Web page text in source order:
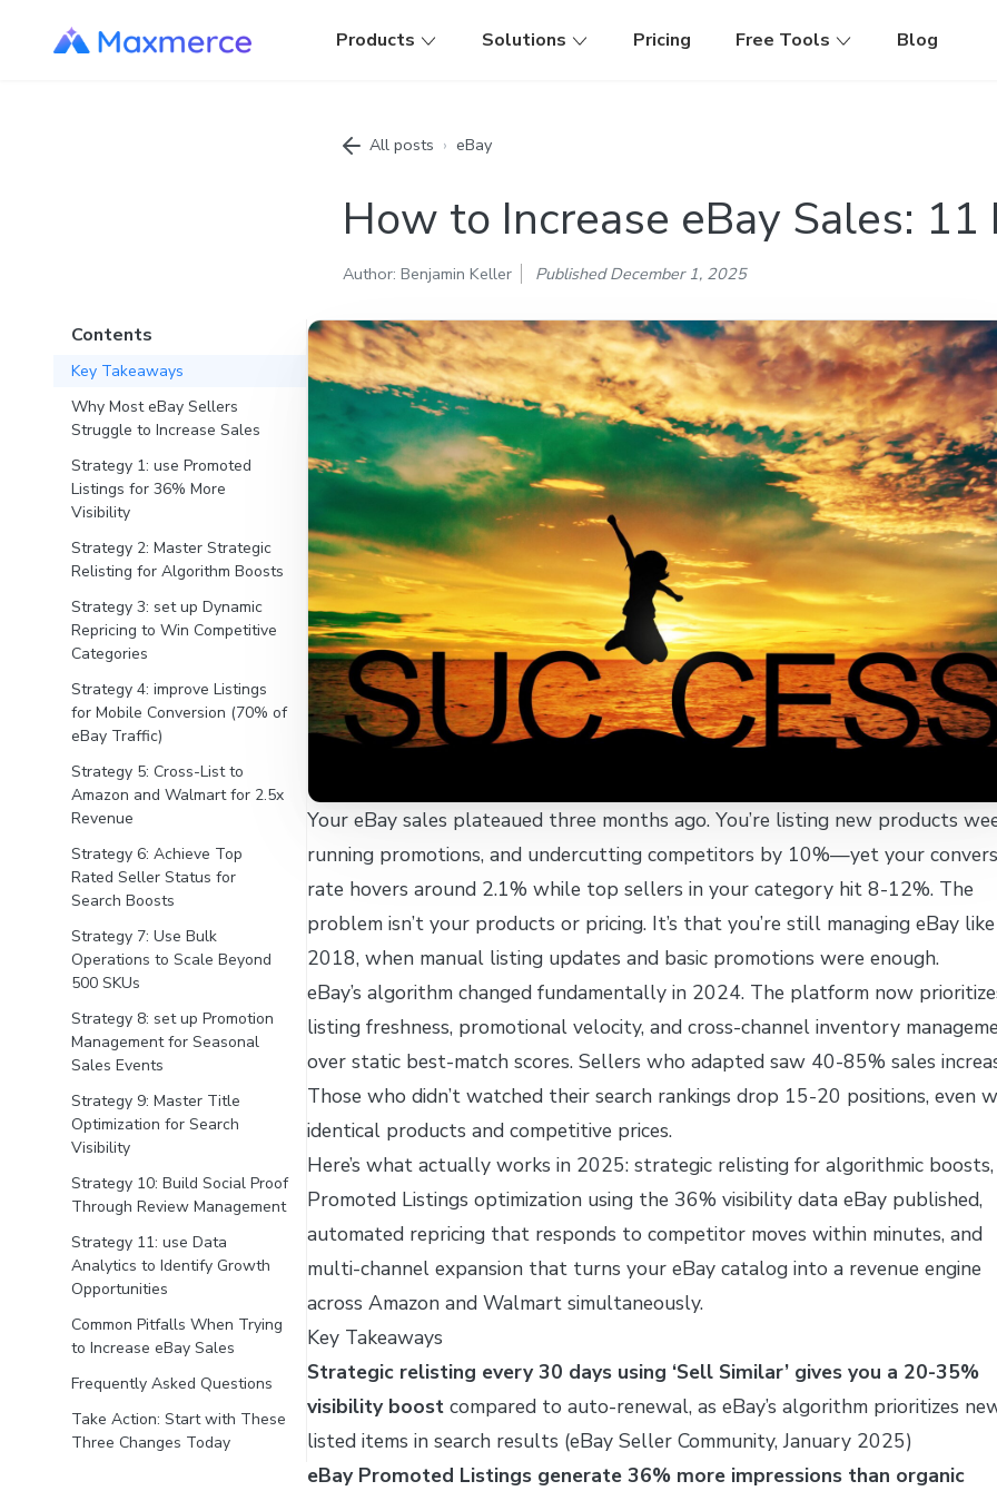
Products Solutions Pricing Free Tools Blog
All posts › eBay
How to Increase eBay Sales:
Author: Benjamin Keller Published December 1, 2025
Contents
Key Takeaways
Why Most eBay Sellers
Struggle to Increase Sales
Strategy 1: use Promoted
Listings for 36% More
Visibility
Strategy 2: Master Strategic
Relisting for Algorithm Boosts
Strategy 3: set up Dynamic
Repricing to Win Competitive
Categories
Strategy 4: improve Listings
for Mobile Conversion (70% of
eBay Traffic)
Strategy 5: Cross-List to
Amazon and Walmart for 2.5x
Revenue
Strategy 6: Achieve Top
Rated Seller Status for
Search Boosts
Strategy 7: Use Bulk
Operations to Scale Beyond
500 SKUs
Strategy 8: set up Promotion
Management for Seasonal
Sales Events
Strategy 9: Master Title
Optimization for Search
Visibility
Strategy 10: Build Social Proof
Through Review Management
Strategy 11: use Data
Analytics to Identify Growth
Opportunities
Common Pitfalls When Trying
to Increase eBay Sales
Frequently Asked Questions
Take Action: Start with These
Three Changes Today
Your eBay sales plateaued three months ago. You’re listing new products
running promotions, and undercutting competitors by 10%—yet your
rate hovers around 2.1% while top sellers in your category hit 8-12%. The
problem isn’t your products or pricing. It’s that you’re still managing eBay like
2018, when manual listing updates and basic promotions were enough.
eBay’s algorithm changed fundamentally in 2024. The platform now
listing freshness, promotional velocity, and cross-channel inventory
over static best-match scores. Sellers who adapted saw 40-85% sales
Those who didn’t watched their search rankings drop 15-20 positions, even
identical products and competitive prices.
Here’s what actually works in 2025: strategic relisting for algorithmic boosts,
Promoted Listings optimization using the 36% visibility data eBay published,
automated repricing that responds to competitor moves within minutes, and
multi-channel expansion that turns your eBay catalog into a revenue engine
across Amazon and Walmart simultaneously.
Key Takeaways
Strategic relisting every 30 days using ‘Sell Similar’ gives you a 20-35%
visibility boost compared to auto-renewal, as eBay’s algorithm prioritizes
listed items in search results (eBay Seller Community, January 2025)
eBay Promoted Listings generate 36% more impressions than organic